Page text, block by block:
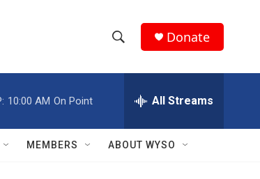
h
w
e
h
Q
Donate
10:00 AM On Point All Streams
MEMBERS ABOUT WYSO